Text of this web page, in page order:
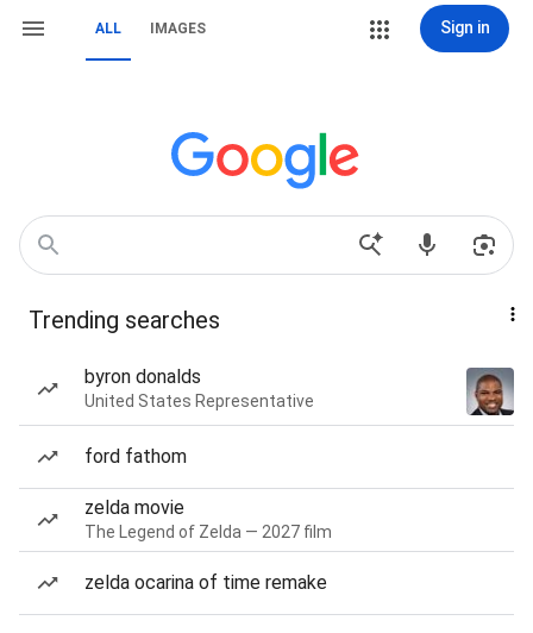
ALL IMAGES Sign in
Trending searches
byron donalds
United States Representative
ford fathom
zelda movie
The Legend of Zelda — 2027 film
zelda ocarina of time remake